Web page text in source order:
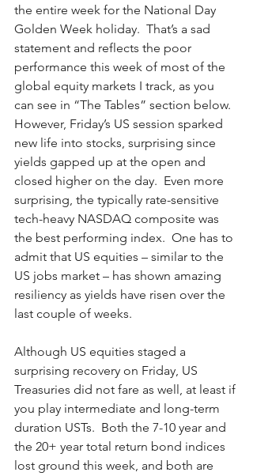
the entire week for the National Day
Golden Week holiday.  That’s a sad
statement and reflects the poor
performance this week of most of the
global equity markets I track, as you
can see in “The Tables” section below.
However, Friday’s US session sparked
new life into stocks, surprising since
yields gapped up at the open and
closed higher on the day.  Even more
surprising, the typically rate-sensitive
tech-heavy NASDAQ composite was
the best performing index.  One has to
admit that US equities – similar to the
US jobs market – has shown amazing
resiliency as yields have risen over the
last couple of weeks.
Although US equities staged a
surprising recovery on Friday, US
Treasuries did not fare as well, at least if
you play intermediate and long-term
duration USTs.  Both the 7-10 year and
the 20+ year total return bond indices
lost ground this week, and both are